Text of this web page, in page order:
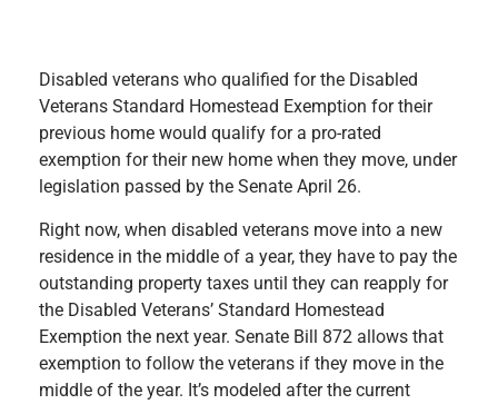
Disabled veterans who qualified for the Disabled
Veterans Standard Homestead Exemption for their
previous home would qualify for a pro-rated
exemption for their new home when they move, under
legislation passed by the Senate April 26.
Right now, when disabled veterans move into a new
residence in the middle of a year, they have to pay the
outstanding property taxes until they can reapply for
the Disabled Veterans’ Standard Homestead
Exemption the next year. Senate Bill 872 allows that
exemption to follow the veterans if they move in the
middle of the year. It’s modeled after the current